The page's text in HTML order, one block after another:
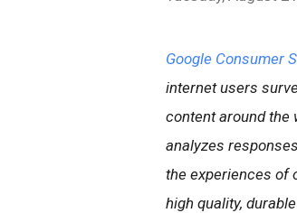
Google Consumer
internet users
content around the
analyzes
the experiences of
high quality,